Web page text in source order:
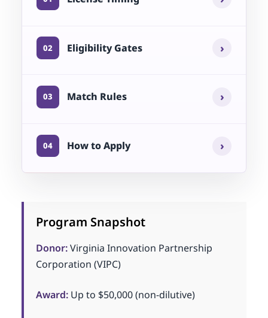
02 Eligibility Gates ›
03 Match Rules ›
04 How to Apply ›
Program Snapshot
Donor:Virginia Innovation Partnership
Corporation (VIPC)
Award:Up to $50,000 (non-dilutive)